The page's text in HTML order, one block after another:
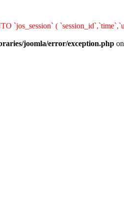
`jos_session` (
joomla/error/exception.php